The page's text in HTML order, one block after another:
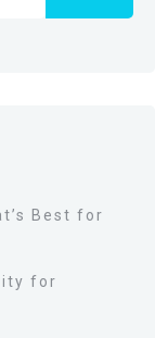
Best for
for